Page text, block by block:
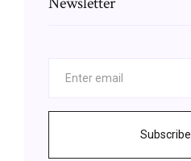
Subscribe